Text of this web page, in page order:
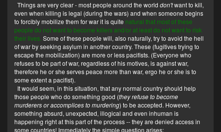
Things are very clear - most people around the worlddon'twant to kill,
even when killing is legal (during the wars) and when someone begins
to forcibly mobilize them for war it is quite natural that most of these
people do not want to become killers and/or at least do not want to risk
their lives. Some of these people will, also naturally, try to avoid the hell
of war by seeking asylum in another country. These (fugitives trying to
escape the mobilization) are more or less pacifists. (Everyone who
refuses to be part of war, regardless of his motives, is against war,
therefore he or she serves peace more than war, ergo he or she is to
some extent a pacifist).
It would seem, in this situation, that any normal country should help
those people who do something good (they refuse to become
murderers or accomplices to murdering) to be accepted. However,
something absurd, unexpected, illogical and even inhuman is
happening right at this part of the process -- they are denied access in
some countries! Immediately the simple question arises: